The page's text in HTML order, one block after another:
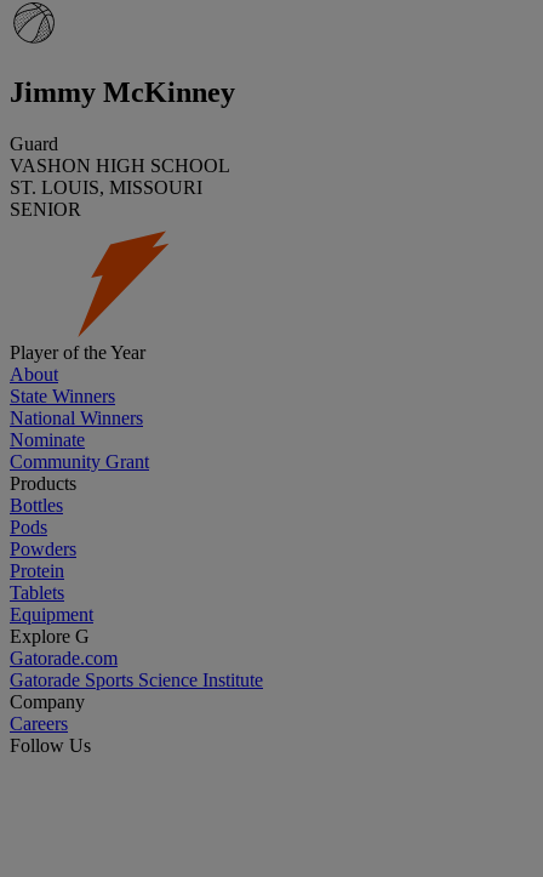
Jimmy McKinney
Guard
VASHON HIGH SCHOOL
ST. LOUIS, MISSOURI
SENIOR
Player of the Year
About
State Winners
National Winners
Nominate
Community Grant
Products
Bottles
Pods
Powders
Protein
Tablets
Equipment
Explore G
Gatorade.com
Gatorade Sports Science Institute
Company
Careers
Follow Us